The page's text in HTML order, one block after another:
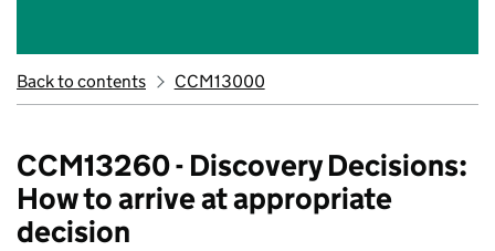
Back to contents CCM13000
CCM13260 - Discovery Decisions:
How to arrive at appropriate
decision